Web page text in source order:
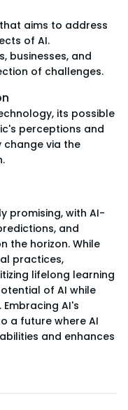
aims to address
of AI.
businesses, and
of challenges.
its possible
perceptions and
via the
promising, with AI-
and
the horizon. While
practices,
lifelong learning
of AI while
AI's
a future where AI
and enhances